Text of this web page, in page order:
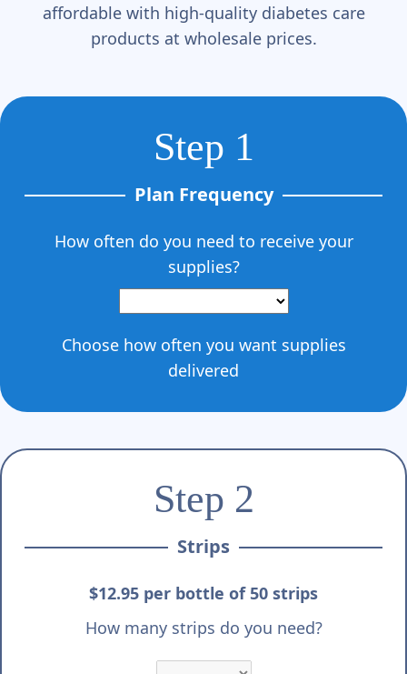
affordable with high-quality diabetes care
products at wholesale prices.
Step 1
Plan Frequency
How often do you need to receive your
supplies?
Choose how often you want supplies
delivered
Step 2
Strips
$12.95 per bottle of 50 strips
How many strips do you need?